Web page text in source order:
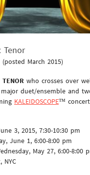
Tenor
(posted March 2015)
TENOR who crosses over
duet/ensemble and
KALEIDOSCOPE™
3, 2015, 7:30-10:30 pm
June 1, 6:00-8:00 pm
May 27, 6:00-8:00
NYC